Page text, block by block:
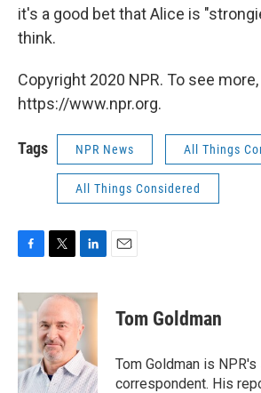
it's a good bet that Alice is
think.
Copyright 2020 NPR. To see
https://www.npr.org.
Tags NPR News All Things
All Things Considered
c
e
b
o
o
k
i
t
t
e
r
n
k
e
d
I
n
Tom Goldman
Tom Goldman is
correspondent. His